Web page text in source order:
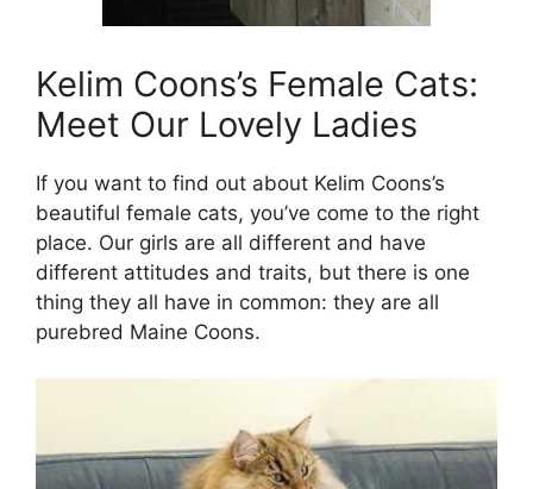
Kelim Coons’s Female Cats:
Meet Our Lovely Ladies
If you want to find out about Kelim Coons’s
beautiful female cats, you’ve come to the right
place. Our girls are all different and have
different attitudes and traits, but there is one
thing they all have in common: they are all
purebred Maine Coons.